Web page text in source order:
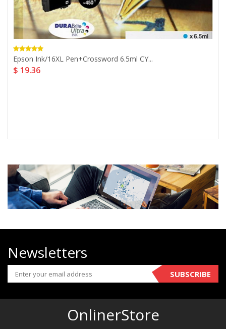
Epson Ink/16XL Pen+Crossword 6.5ml CY...
$ 19.36
Newsletters
SUBSCRIBE
OnlinerStore